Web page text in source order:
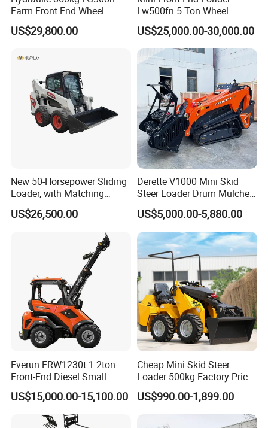
Farm Front End Wheel
Compact Mini Skid Steer
Loader
US$29,800.00
Lw500fn 5 Ton Wheel
Loader Chinese Loaders
US$25,000.00-30,000.00
New 50-Horsepower Sliding
Loader, with Matching
Attachments Small Loader
US$26,500.00
Derette V1000 Mini Skid
Steer Loader Drum Mulcher
Vegetation Clearing
Reclamation Machine
Forestry Mulcher for Sale
US$5,000.00-5,880.00
Everun ERW1230t 1.2ton
Front-End Diesel Small
Telescopic Loader Boom
Wheel Loader
US$15,000.00-15,100.00
Cheap Mini Skid Steer
Loader 500kg Factory Price
1 Ton Multifunctional Small
Loader EPA Euro 5 Crawler
Skid Loaders for Sale
US$990.00-1,899.00